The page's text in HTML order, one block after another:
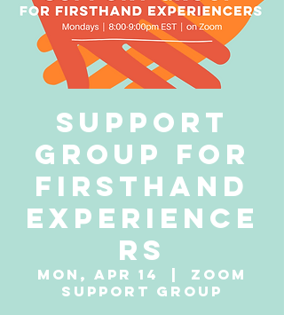
Support
Group for
Firsthand
Experience
rs
Mon, Apr 14
Zoom
Support Group